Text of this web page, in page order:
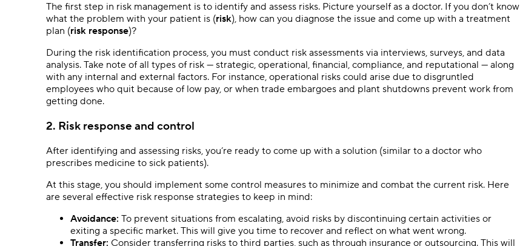
The first step in risk management is to identify and assess risks. Picture yourself as a doctor. If you don’t know
what the problem with your patient is (risk), how can you diagnose the issue and come up with a treatment
plan (risk response)?
During the risk identification process, you must conduct risk assessments via interviews, surveys, and data
analysis. Take note of all types of risk — strategic, operational, financial, compliance, and reputational — along
with any internal and external factors. For instance, operational risks could arise due to disgruntled
employees who quit because of low pay, or when trade embargoes and plant shutdowns prevent work from
getting done.
2. Risk response and control
After identifying and assessing risks, you’re ready to come up with a solution (similar to a doctor who
prescribes medicine to sick patients).
At this stage, you should implement some control measures to minimize and combat the current risk. Here
are several effective risk response strategies to keep in mind:
Avoidance: To prevent situations from escalating, avoid risks by discontinuing certain activities or
exiting a specific market. This will give you time to recover and reflect on what went wrong.
Transfer: Consider transferring risks to third parties, such as through insurance or outsourcing. This will